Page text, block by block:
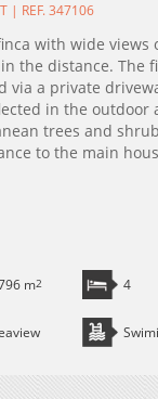
| REF. 347106
with wide views
the distance. The
via a private
in the outdoor
trees and
to the main
m2 4